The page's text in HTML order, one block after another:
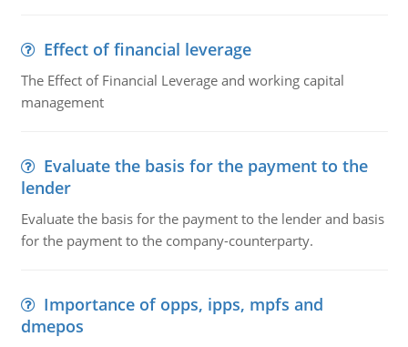
Effect of financial leverage
The Effect of Financial Leverage and working capital
management
Evaluate the basis for the payment to the
lender
Evaluate the basis for the payment to the lender and basis
for the payment to the company-counterparty.
Importance of opps, ipps, mpfs and
dmepos